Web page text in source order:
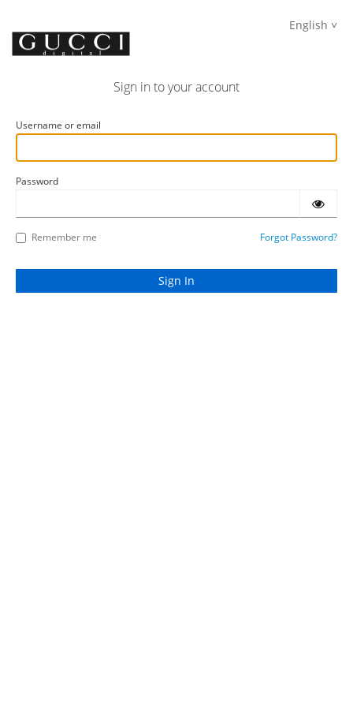
English
Sign in to your account
Username or email
Password
Remember me Forgot Password?